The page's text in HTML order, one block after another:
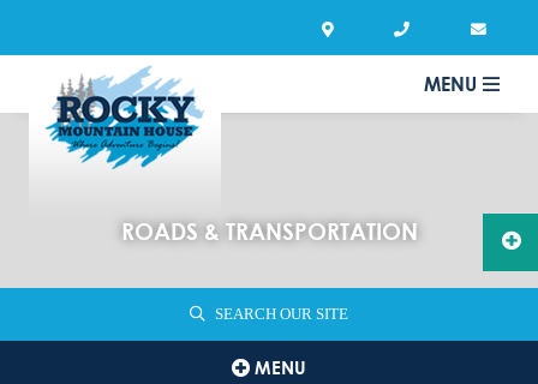
MENU
ROADS & TRANSPORTATION
SEARCH OUR SITE
MENU